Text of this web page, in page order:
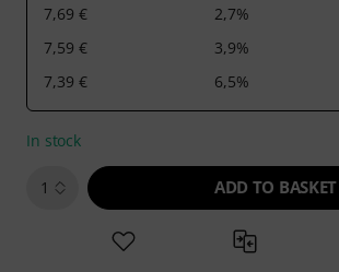
7,69 €
2,7%
7,59 €
3,9%
7,39 €
6,5%
In stock
1 ADD TO BASKET